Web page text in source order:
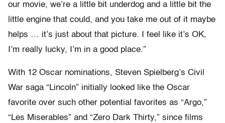
our movie, we’re a little bit underdog and a little bit the
little engine that could, and you take me out of it maybe
helps … it’s just about that picture. I feel like it’s OK,
I’m really lucky, I’m in a good place.”
With 12 Oscar nominations, Steven Spielberg’s Civil
War saga “Lincoln” initially looked like the Oscar
favorite over such other potential favorites as “Argo,”
“Les Miserables” and “Zero Dark Thirty,” since films